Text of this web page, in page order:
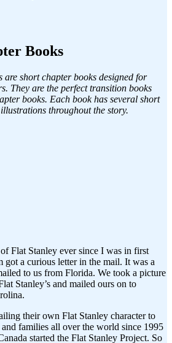
Books
are short chapter books designed for
They are the perfect transition books
books. Each book has several short
throughout the story.
Flat Stanley ever since I was in first
got a curious letter in the mail. It was a
to us from Florida. We took a picture
Stanley’s and mailed ours on to
their own Flat Stanley character to
families all over the world since 1995
started the Flat Stanley Project. So